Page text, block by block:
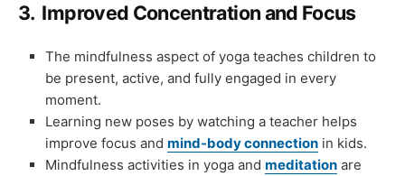
3. Improved Concentration and Focus
The mindfulness aspect of yoga teaches children to
be present, active, and fully engaged in every
moment.
Learning new poses by watching a teacher helps
improve focus and mind-body connection in kids.
Mindfulness activities in yoga and meditation are